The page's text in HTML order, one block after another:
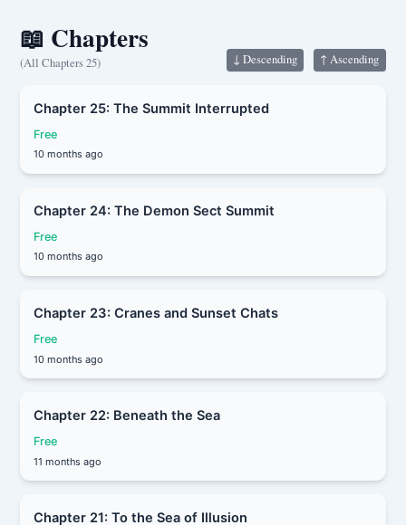
📖 Chapters
(All Chapters 25) ↓ Descending ↑ Ascending
Chapter 25: The Summit Interrupted
Free
10 months ago
Chapter 24: The Demon Sect Summit
Free
10 months ago
Chapter 23: Cranes and Sunset Chats
Free
10 months ago
Chapter 22: Beneath the Sea
Free
11 months ago
Chapter 21: To the Sea of Illusion